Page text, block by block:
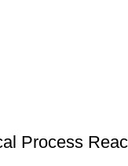
Process